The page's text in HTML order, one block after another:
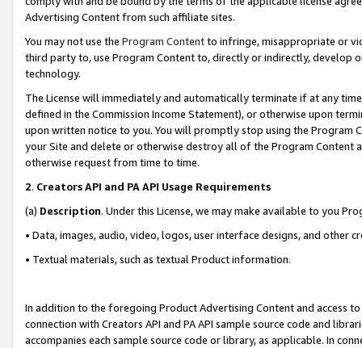
Advertising Content from such affiliate sites.
You may not use the Program Contentto infringe, misappropriate or
third party to, use Program Content to, directly or indirectly, develop
technology.
The License will immediately and automatically terminate if at any
defined in the Commission Income Statement), or otherwise upon
upon written notice to you. You will promptly stop using the Program
your Site and delete or otherwise destroy all of the Program Content
otherwise request from time to time.
2. Creators API and PA API Usage Requirements
(a) Description. Under this License, we may make available to you
• Data, images, audio, video, logos, user interface designs, and other
• Textual materials, such as textual Product information.
In addition to the foregoing Product Advertising Content and access
connection with Creators API and PA API sample source code and
accompanies each sample source code or library, as applicable. In